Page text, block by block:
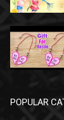
POPULAR